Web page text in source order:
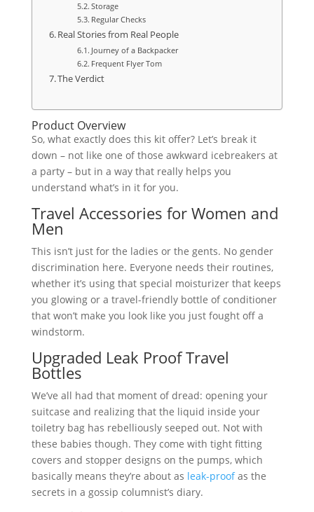
Storage
Regular Checks
Real Stories from Real People
Journey of a Backpacker
Frequent Flyer Tom
The Verdict
Product Overview
So, what exactly does this kit offer? Let’s break it
down – not like one of those awkward icebreakers at
a party – but in a way that really helps you
understand what’s in it for you.
Travel Accessories for Women and
Men
This isn’t just for the ladies or the gents. No gender
discrimination here. Everyone needs their routines,
whether it’s using that special moisturizer that keeps
you glowing or a travel-friendly bottle of conditioner
that won’t make you look like you just fought off a
windstorm.
Upgraded Leak Proof Travel
Bottles
We’ve all had that moment of dread: opening your
suitcase and realizing that the liquid inside your
toiletry bag has rebelliously seeped out. Not with
these babies though. They come with tight fitting
covers and stopper designs on the pumps, which
basically means they’re about as leak-proofas the
secrets in a gossip columnist’s diary.